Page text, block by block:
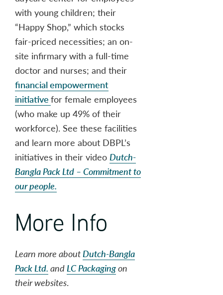
with young children; their
“Happy Shop,” which stocks
fair-priced necessities; an on-
site infirmary with a full-time
doctor and nurses; and their
financial empowerment
initiative for female employees
(who make up 49% of their
workforce). See these facilities
and learn more about DBPL’s
initiatives in their video Dutch-
Bangla Pack Ltd – Commitment to
our people.
More Info
Learn more about Dutch-Bangla
Pack Ltd. and LC Packagingon
their websites.